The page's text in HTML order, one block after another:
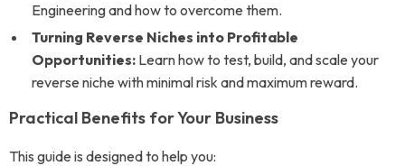
Engineering and how to overcome them.
Turning Reverse Niches into Profitable
Opportunities: Learn how to test, build, and scale your
reverse niche with minimal risk and maximum reward.
Practical Benefits for Your Business
This guide is designed to help you: